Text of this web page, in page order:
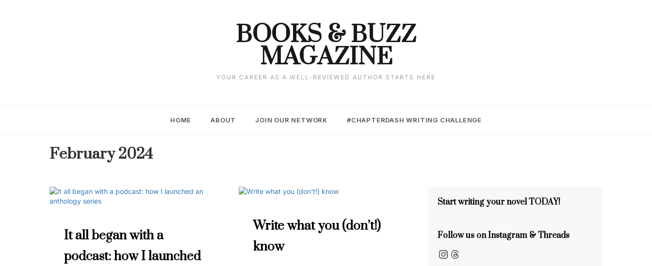
BOOKS & BUZZ
MAGAZINE
YOUR CAREER AS A WELL-REVIEWED AUTHOR STARTS HERE
HOME ABOUT JOIN OUR NETWORK #CHAPTERDASH WRITING CHALLENGE
February 2024
It all began with a
podcast: how I launched
Write what you (don’t!)
know
Start writing your novel TODAY!
Follow us on Instagram & Threads
Instagram
Threads